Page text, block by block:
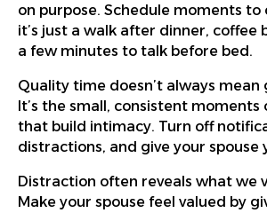
on purpose. Schedule moments to
it’s just a walk after dinner, coffee
a few minutes to talk before bed.
Quality time doesn’t always mean
It’s the small, consistent
that build intimacy. Turn off
distractions, and give your spouse
Distraction often reveals what we
Make your spouse feel valued by